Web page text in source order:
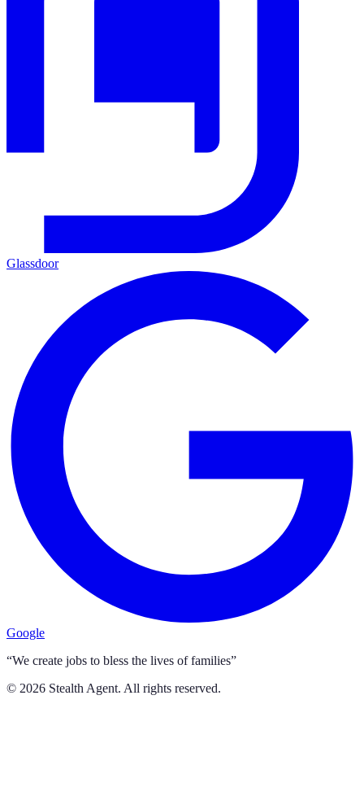
Glassdoor
Google
“We create jobs to bless the lives of families”
© 2026 Stealth Agent. All rights reserved.